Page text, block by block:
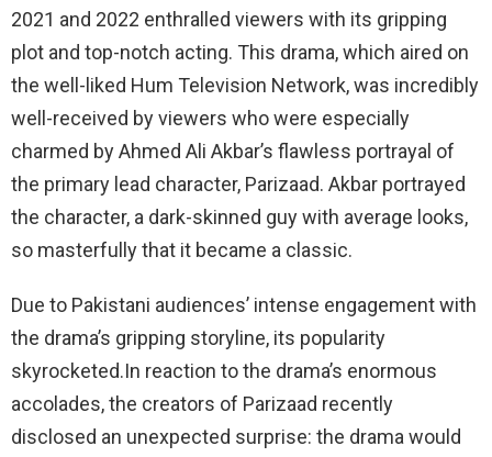
2021 and 2022 enthralled viewers with its gripping
plot and top-notch acting. This drama, which aired on
the well-liked Hum Television Network, was incredibly
well-received by viewers who were especially
charmed by Ahmed Ali Akbar’s flawless portrayal of
the primary lead character, Parizaad. Akbar portrayed
the character, a dark-skinned guy with average looks,
so masterfully that it became a classic.
Due to Pakistani audiences’ intense engagement with
the drama’s gripping storyline, its popularity
skyrocketed.In reaction to the drama’s enormous
accolades, the creators of Parizaad recently
disclosed an unexpected surprise: the drama would